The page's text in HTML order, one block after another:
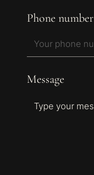
Phone number
Message